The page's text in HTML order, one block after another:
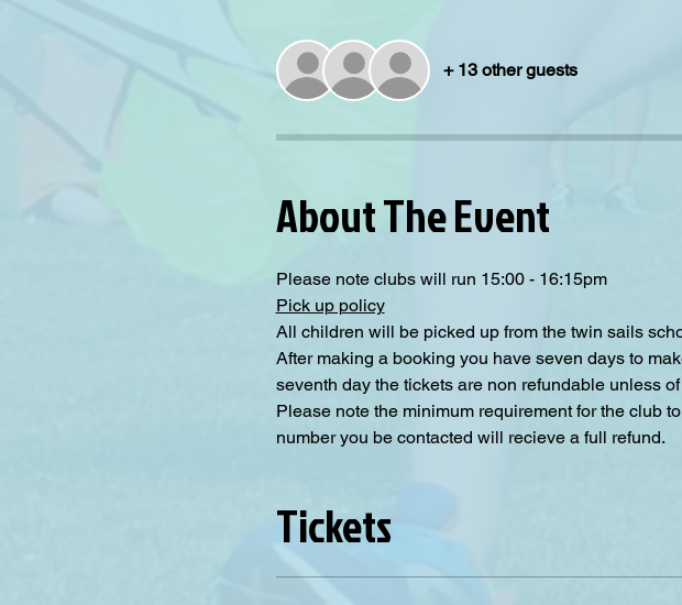
+ 13 other guests
About The Event
Please note clubs will run 15:00 - 16:15pm
Pick up policy
All children will be picked up from the twin sails
After making a booking you have seven days to
seventh day the tickets are non refundable unless
Please note the minimum requirement for the club
number you be contacted will recieve a full refund.
Tickets